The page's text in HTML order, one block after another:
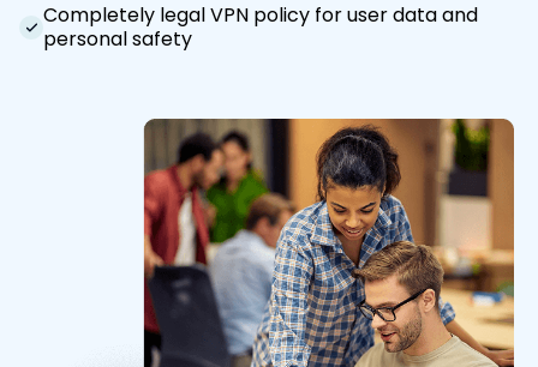
Completely legal VPN policy for user data and
personal safety